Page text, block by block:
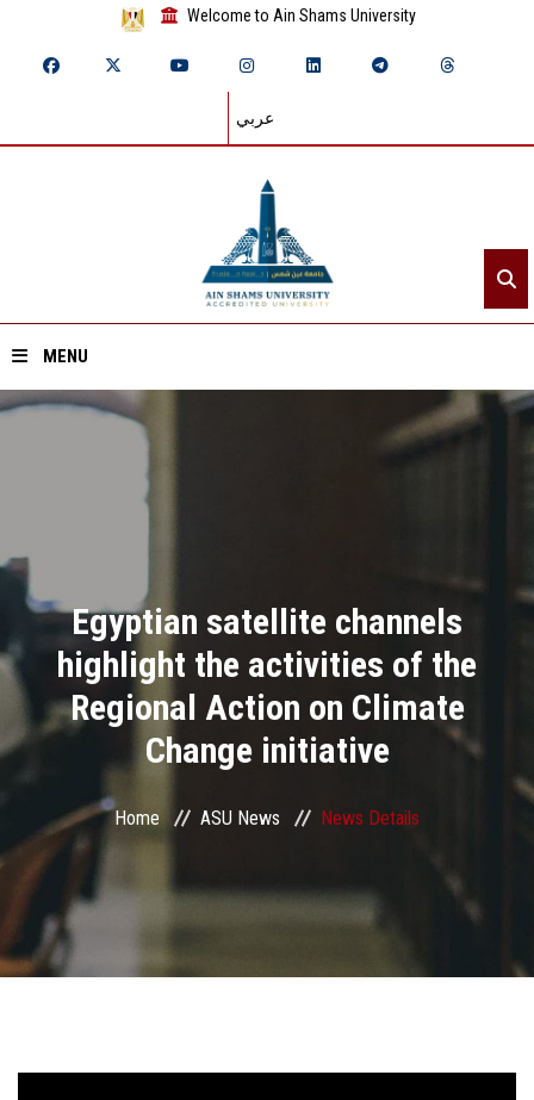
Welcome to Ain Shams University
عربي
MENU
Divisions
Academics
Research
Health Care
Centers and Units
ASU Smart Systems
ASU Media
Students
Egyptian satellite channels
highlight the activities of the
Regional Action on Climate
Change initiative
Home ASU News News Details